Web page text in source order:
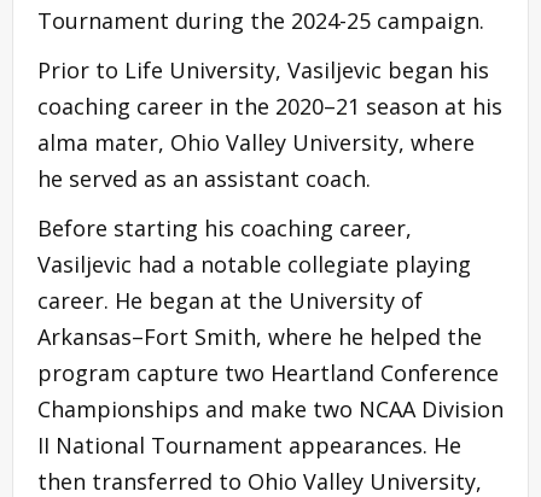
Tournament during the 2024-25 campaign.
Prior to Life University, Vasiljevic began his
coaching career in the 2020–21 season at his
alma mater, Ohio Valley University, where
he served as an assistant coach.
Before starting his coaching career,
Vasiljevic had a notable collegiate playing
career. He began at the University of
Arkansas–Fort Smith, where he helped the
program capture two Heartland Conference
Championships and make two NCAA Division
II National Tournament appearances. He
then transferred to Ohio Valley University,